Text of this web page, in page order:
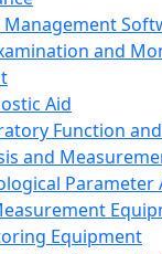
Management
and
Aid
Function
and
Parameter
Equipment